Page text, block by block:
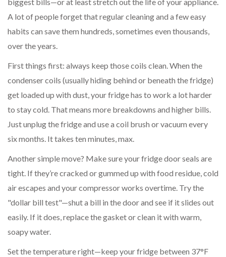
A lot of people forget that regular cleaning and a few easy
habits can save them hundreds, sometimes even thousands,
over the years.
First things first: always keep those coils clean. When the
condenser coils (usually hiding behind or beneath the fridge)
get loaded up with dust, your fridge has to work a lot harder
to stay cold. That means more breakdowns and higher bills.
Just unplug the fridge and use a coil brush or vacuum every
six months. It takes ten minutes, max.
Another simple move? Make sure your fridge door seals are
tight. If they’re cracked or gummed up with food residue, cold
air escapes and your compressor works overtime. Try the
"dollar bill test"—shut a bill in the door and see if it slides out
easily. If it does, replace the gasket or clean it with warm,
soapy water.
Set the temperature right—keep your fridge between 37°F